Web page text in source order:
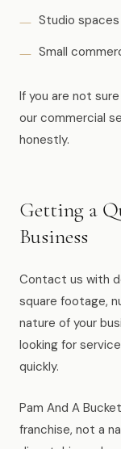
Studio
Small
If you are not
our commercial
honestly.
Getting a
Business
Contact us with
square footage,
nature of your
looking for
quickly.
Pam And A
franchise, not a